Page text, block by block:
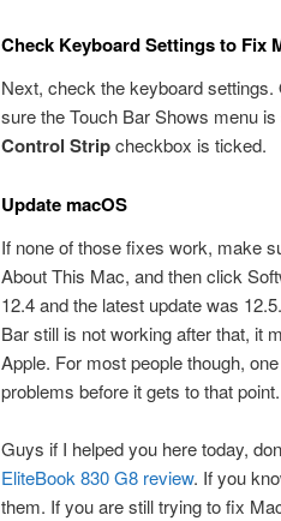
Check Keyboard Settings to Fix
Next, check the keyboard
sure the Touch Bar Shows menu
Control Stripcheckbox is ticked.
Update macOS
If none of those fixes work, make
About This Mac, and then click
12.4 and the latest update was
Bar still is not working after that, it
Apple. For most people though,
problems before it gets to that point.
Guys if I helped you here today,
EliteBook 830 G8 review. If you
them. If you are still trying to fix